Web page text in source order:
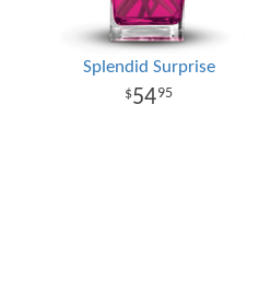
Splendid Surprise
5495